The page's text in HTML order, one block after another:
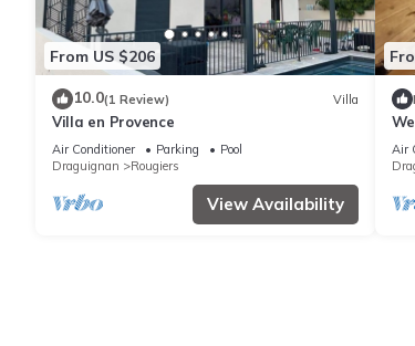
From US $206
10.0(1 Review) Villa
Villa en Provence
Air Conditioner Parking
Pool
Draguignan
Rougiers
View Availability
Air